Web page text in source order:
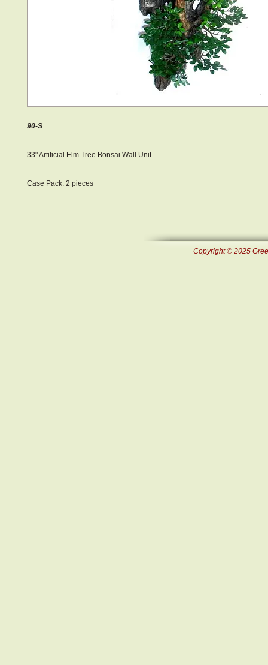
90-S
33" Artificial Elm Tree Bonsai Wall Unit
Case Pack: 2 pieces
Copyright © 2025